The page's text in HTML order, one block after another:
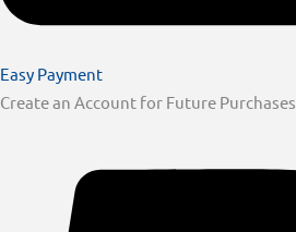
Easy Payment
Create an Account for Future Purchases